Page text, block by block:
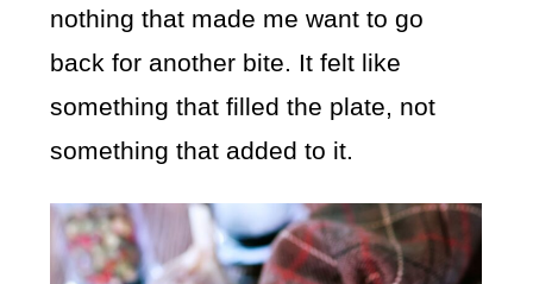
nothing that made me want to go
back for another bite. It felt like
something that filled the plate, not
something that added to it.